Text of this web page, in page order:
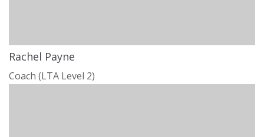
Rachel Payne
Coach (LTA Level 2)